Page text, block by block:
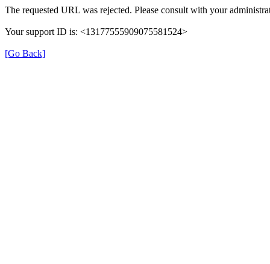
The requested URL was rejected. Please consult with your
Your support ID is: <13177555909075581524>
[Go Back]